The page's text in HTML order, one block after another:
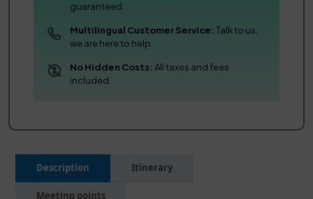
Description Itinerary
Meeting points
guaranteed.
Multilingual Customer Service:Talk to us,
we are here to help.
No Hidden Costs:All taxes and fees
included.